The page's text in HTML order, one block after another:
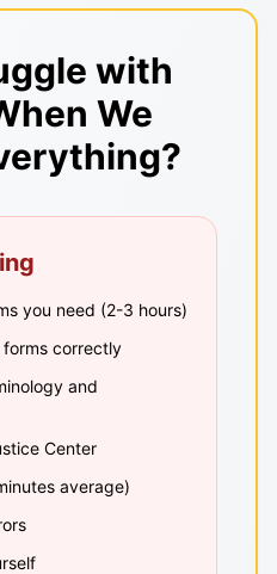
with
We
you need (2-3 hours)
correctly
and
Center
average)